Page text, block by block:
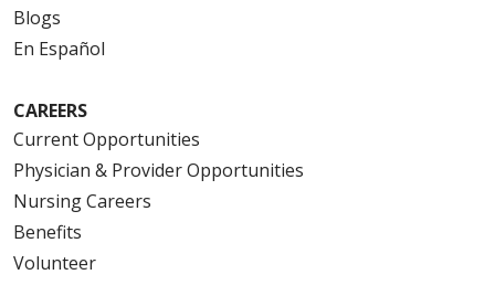
Blogs
En Español
CAREERS
Current Opportunities
Physician & Provider Opportunities
Nursing Careers
Benefits
Volunteer